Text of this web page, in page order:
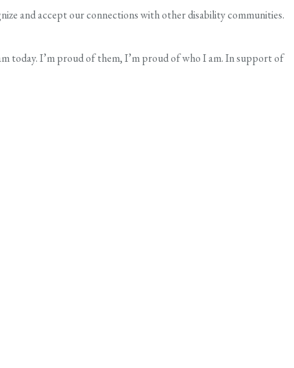
and accept our connections with other disability communities.
today. I’m proud of them, I’m proud of who I am. In support of